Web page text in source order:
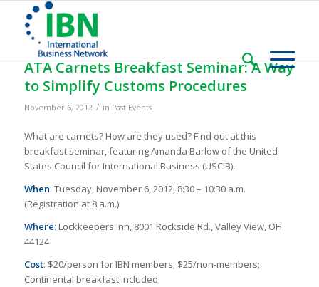
ATA Carnets Breakfast Seminar: A Way
to Simplify Customs Procedures
November 6, 2012 / in Past Events
What are carnets? How are they used? Find out at this
breakfast seminar, featuring Amanda Barlow of the United
States Council for International Business (USCIB).
When: Tuesday, November 6, 2012, 8:30 – 10:30 a.m.
(Registration at 8 a.m.)
Where: Lockkeepers Inn, 8001 Rockside Rd., Valley View, OH
44124
Cost: $20/person for IBN members; $25/non-members;
Continental breakfast included